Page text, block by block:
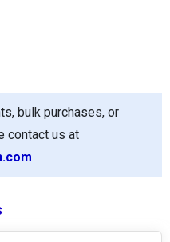
bulk purchases, or
contact us at